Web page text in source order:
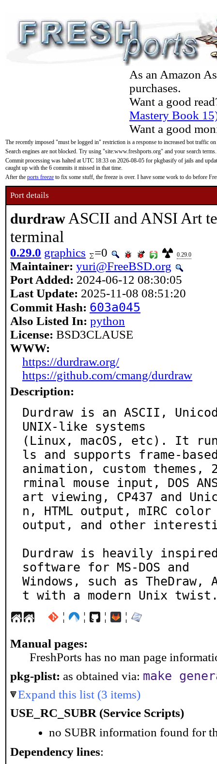
As an Amazon
purchases.
Want a good
Mastery Book
Want a good
The recently imposed "must be logged in" restriction is a response to increased bot traffic
Search engines are not blocked. Try using "site:www.freshports.org" and your search terms.
Commit processing was halted at UTC 18:33 on 2026-08-05 for pkgbasify of jails and
caught up with the 6 commits it missed in that time.
After the ports freeze to fix some stuff, the freeze is over. I have some work to do before
Port details
durdraw ASCII and ANSI Art
terminal
0.29.0 graphics =0 0.29.0
Maintainer: yuri@FreeBSD.org
Port Added: 2024-06-12 08:30:05
Last Update: 2025-11-08 08:51:20
Commit Hash: 603a045
Also Listed In: python
License: BSD3CLAUSE
WWW:
https://durdraw.org/
https://github.com/cmang/durdraw
Description:
Durdraw is an ASCII,
UNIX-like systems
(Linux, macOS, etc). It
ls and supports frame-
animation, custom themes,
rminal mouse input, DOS
art viewing, CP437 and
n, HTML output, mIRC color
output, and other
Durdraw is heavily
software for MS-DOS and
Windows, such as TheDraw,
t with a modern Unix
¦ ¦ ¦ ¦
Manual pages:
FreshPorts has no man page
pkg-plist: as obtained via: make
Expand this list (3 items)
USE_RC_SUBR (Service Scripts)
no SUBR information found for
Dependency lines: